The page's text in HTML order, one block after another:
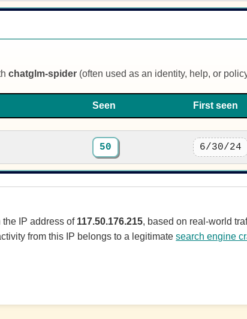
chatglm-spider(often used as an identity, help, or
Seen First seen
50 6/30/24
IP address of 117.50.176.215, based on real-world
from this IP belongs to a legitimatesearch engine